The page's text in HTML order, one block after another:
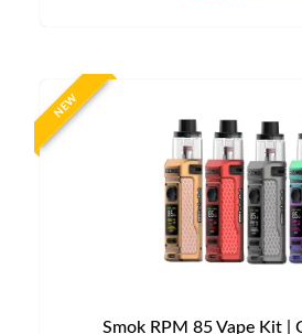
NEW
Smok RPM 85 Vape Kit |